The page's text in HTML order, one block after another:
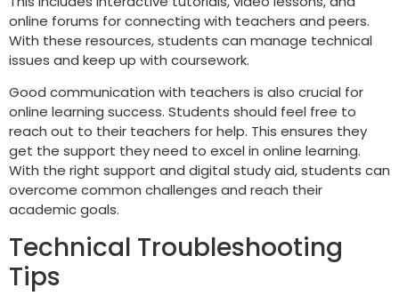
online forums for connecting with teachers and peers.
With these resources, students can manage technical
issues and keep up with coursework.
Good communication with teachers is also crucial for
online learning success. Students should feel free to
reach out to their teachers for help. This ensures they
get the support they need to excel in online learning.
With the right support and digital study aid, students can
overcome common challenges and reach their
academic goals.
Technical Troubleshooting
Tips